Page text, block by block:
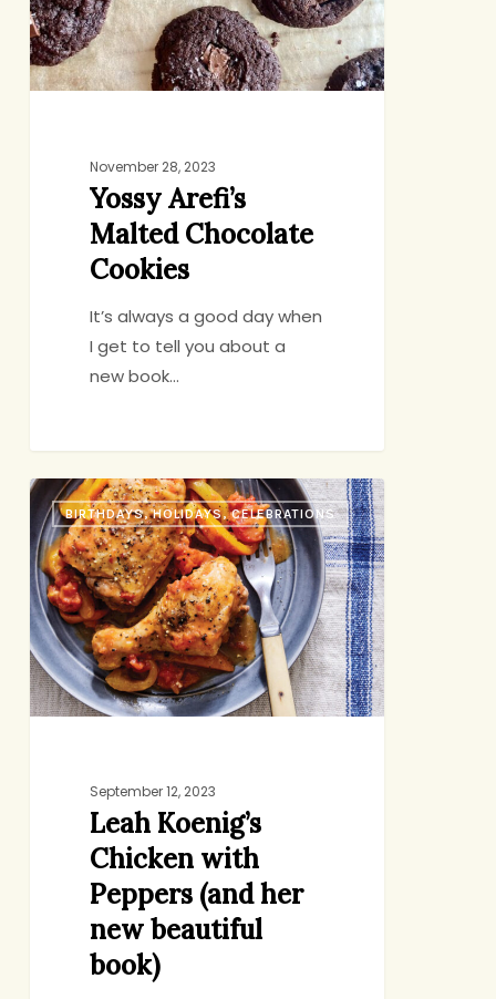
November 28, 2023
Yossy Arefi’s
Malted Chocolate
Cookies
It’s always a good day when
I get to tell you about a
new book…
Leah
Koenig’s
Chicken
with
Peppers
(and
her
new
BIRTHDAYS, HOLIDAYS, CELEBRATIONS
September 12, 2023
Leah Koenig’s
Chicken with
Peppers (and her
new beautiful
book)